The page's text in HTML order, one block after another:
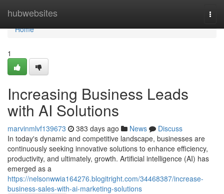
hubwebsites
Home
Home
1
Increasing Business Leads
with AI Solutions
marvinmlvf139673 383 days ago News
Discuss
In today's dynamic and competitive landscape, businesses are
continuously seeking innovative solutions to enhance efficiency,
productivity, and ultimately, growth. Artificial intelligence (AI) has
emerged as a
https://nelsonwwia164276.blogitright.com/34468387/increase-
business-sales-with-ai-marketing-solutions